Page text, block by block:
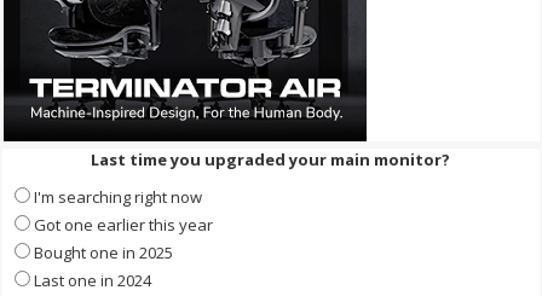
Last time you upgraded your main monitor?
I'm searching right now
Got one earlier this year
Bought one in 2025
Last one in 2024